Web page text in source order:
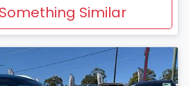
Similar